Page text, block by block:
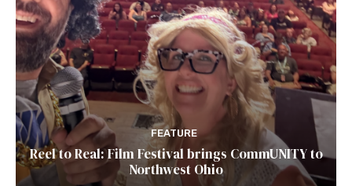
FEATURE
Reel to Real: Film Festival brings CommUNITY to
Northwest Ohio